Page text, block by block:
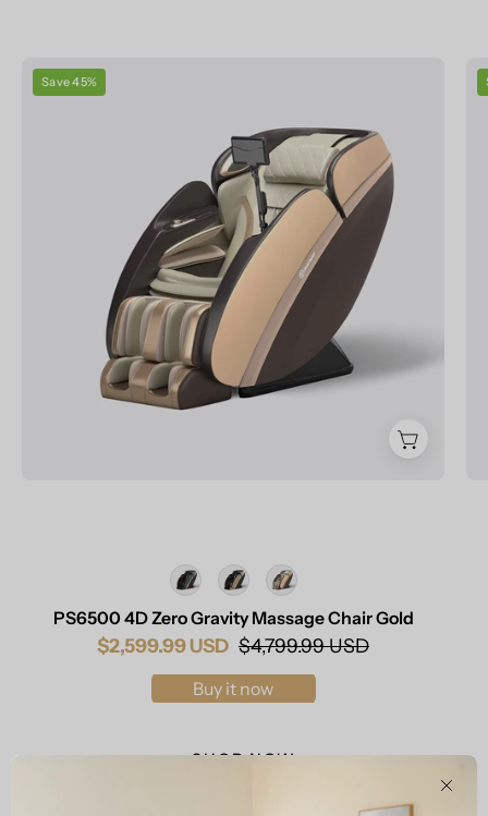
Massage
Chair
PS6500
Massage
Chair
Champagne
Save 45%
Color
PS6500 4D Zero Gravity Massage Chair Gold
$2,599.99 USD $4,799.99 USD
Buy it now
SHOP NOW